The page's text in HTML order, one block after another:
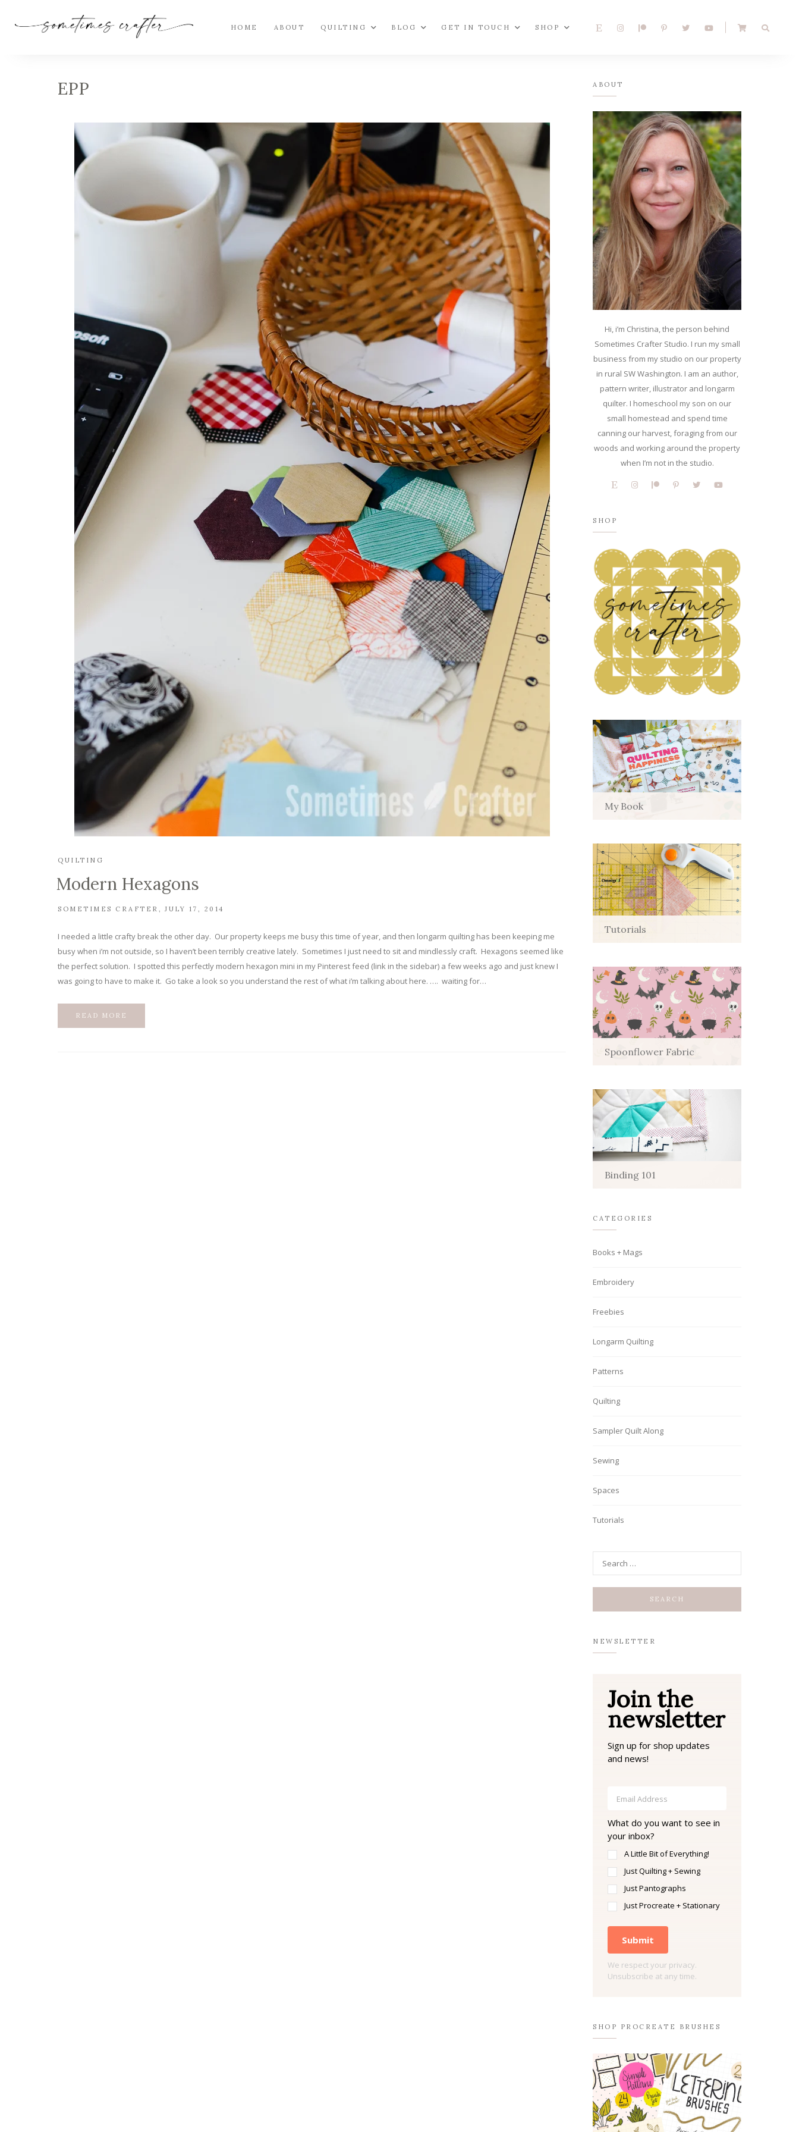
HOME ABOUT QUILTING BLOG GET IN TOUCH SHOP
EPP
QUILTING
Modern Hexagons
SOMETIMES CRAFTER JULY 17, 2014
I needed a little crafty break the other day. Our property keeps me busy this time of year, and then longarm quilting has been keeping me
busy when i’m not outside, so I haven’t been terribly creative lately. Sometimes I just need to sit and mindlessly craft. Hexagons seemed like
the perfect solution. I spotted this perfectly modern hexagon mini in my Pinterest feed (link in the sidebar) a few weeks ago and just knew I
was going to have to make it. Go take a look so you understand the rest of what i’m talking about here. …. waiting for…
READ MORE
ABOUT
Hi, i’m Christina, the person behind
Sometimes Crafter Studio. I run my small
business from my studio on our property
in rural SW Washington. I am an author,
pattern writer, illustrator and longarm
quilter. I homeschool my son on our
small homestead and spend time
canning our harvest, foraging from our
woods and working around the property
when I’m not in the studio.
SHOP
My Book
Tutorials
Spoonflower Fabric
Binding 101
CATEGORIES
Books + Mags
Embroidery
Freebies
Longarm Quilting
Patterns
Quilting
Sampler Quilt Along
Sewing
Spaces
Tutorials
NEWSLETTER
Join the
newsletter
Sign up for shop updates
and news!
What do you want to see in
your inbox?
A Little Bit of Everything!
Just Quilting + Sewing
Just Pantographs
Just Procreate + Stationary
Submit
We respect your privacy.
Unsubscribe at any time.
SHOP PROCREATE BRUSHES